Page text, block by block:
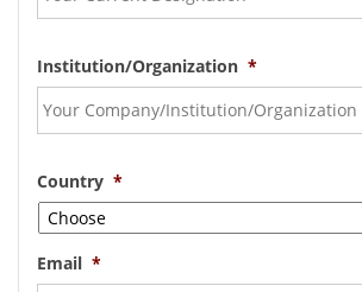
Institution/Organization *
Country *
Email *